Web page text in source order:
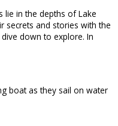
lie in the depths of Lake
secrets and stories with the
down to explore. In